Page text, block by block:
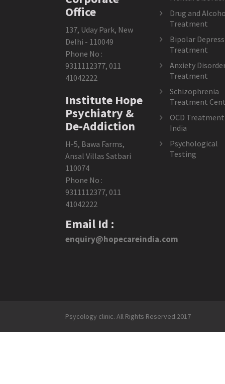
Office
137, Uday Park, New
Delhi - 110049
Phone No :
9311112377, 011
41042222
Institute Hope
Psychiatry &
De-Addiction
H-5, Bawa Farms,
Ansal Villas Satbari
110074
Phone No :
9311112377, 011
41042222
Email Id :
enquiry@hopecareindia.com
Drug and
Treatment
Bipolar
Treatment
Anxiety
Treatment
Schizophrenia
Treatment
OCD
India
Psychological
Testing
Psycology clinic. All Rights Reserved.2017